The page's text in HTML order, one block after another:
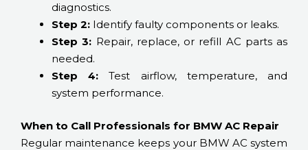
diagnostics.
Step 2: Identify faulty components or leaks.
Step 3: Repair, replace, or refill AC parts as
needed.
Step 4: Test airflow, temperature, and
system performance.
When to Call Professionals for BMW AC Repair
Regular maintenance keeps your BMW AC system